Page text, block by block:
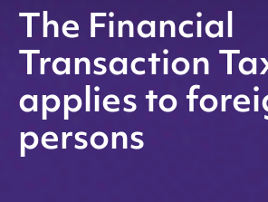
The Financial
Transaction
applies to
persons